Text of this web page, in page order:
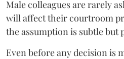
Male colleagues are rarely
will affect their courtroom
the assumption is subtle but
Even before any decision is